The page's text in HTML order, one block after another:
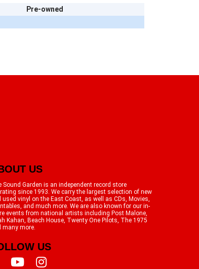
Pre-owned
US
Sound Garden is an independent record store
since 1993. We carry the largest selection of new
used vinyl on the East Coast, as well as CDs, Movies,
and much more. We are also known for our in-
events from national artists including Post Malone,
Kahan, Beach House, Twenty One Pilots, The 1975
many more.
US